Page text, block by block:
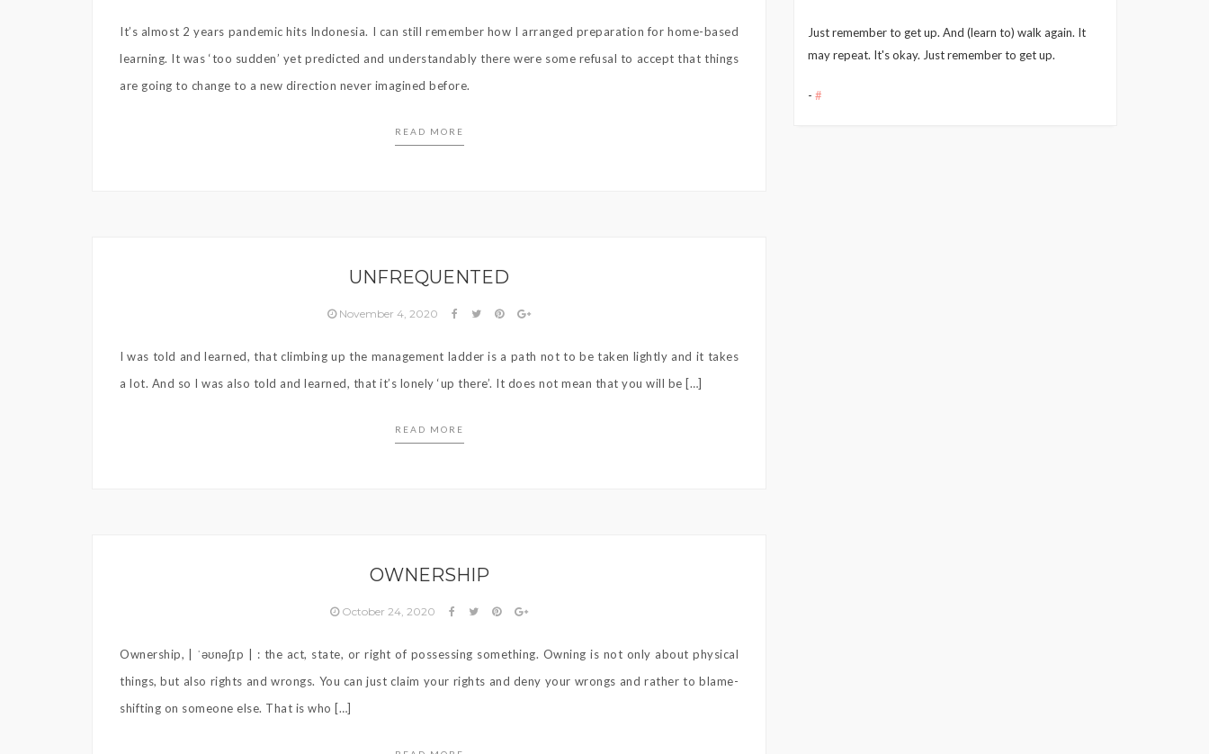
It’s almost 2 years pandemic hits Indonesia. I can still remember how I arranged preparation for home-based
learning. It was ‘too sudden’ yet predicted and understandably there were some refusal to accept that things
are going to change to a new direction never imagined before.
READ MORE
UNFREQUENTED
November 4, 2020
I was told and learned, that climbing up the management ladder is a path not to be taken lightly and it takes
a lot. And so I was also told and learned, that it’s lonely ‘up there’. It does not mean that you will be […]
READ MORE
OWNERSHIP
October 24, 2020
Ownership, | ˈəʊnəʃɪp | : the act, state, or right of possessing something. Owning is not only about physical
things, but also rights and wrongs. You can just claim your rights and deny your wrongs and rather to blame-
shifting on someone else. That is who […]
Just remember to get up. And (learn to) walk again. It
may repeat. It's okay. Just remember to get up.
- #